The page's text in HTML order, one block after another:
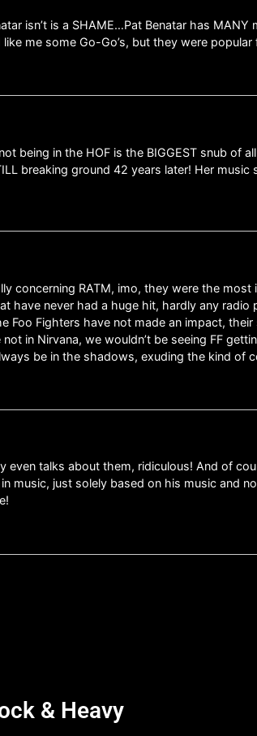
isn’t is a SHAME…Pat Benatar has
me some Go-Go’s, but they were
being in the HOF is the BIGGEST snub of
breaking ground 42 years later! Her
concerning RATM, imo, they were the
have never had a huge hit, hardly any
Foo Fighters have not made an impact,
in Nirvana, we wouldn’t be seeing FF
be in the shadows, exuding the kind of
even talks about them, ridiculous! And of
music, just solely based on his music and
& Heavy